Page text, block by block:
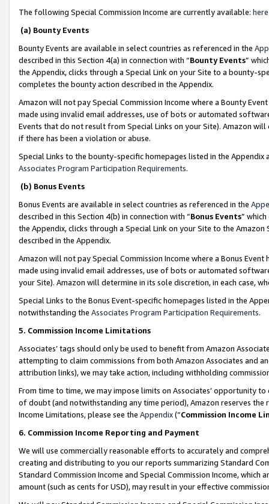
The following Special Commission Income are currently available: here
(a) Bounty Events
Bounty Events are available in select countries as referenced in the
described in this Section 4(a) in connection with “Bounty Events”
the Appendix, clicks through a Special Link on your Site to a bounty-
completes the bounty action described in the Appendix.
Amazon will not pay Special Commission Income where a Bounty
made using invalid email addresses, use of bots or automated
Events that do not result from Special Links on your Site). Amazon
if there has been a violation or abuse.
Special Links to the bounty-specific homepages listed in the
Associates Program Participation Requirements.
(b) Bonus Events
Bonus Events are available in select countries as referenced in the
described in this Section 4(b) in connection with “Bonus Events”
the Appendix, clicks through a Special Link on your Site to the
described in the Appendix.
Amazon will not pay Special Commission Income where a Bonus
made using invalid email addresses, use of bots or automated
your Site). Amazon will determine in its sole discretion, in each case,
Special Links to the Bonus Event-specific homepages listed in the
notwithstanding the Associates Program Participation Requirements.
5. Commission Income Limitations
Associates’ tags should only be used to benefit from Amazon
attempting to claim commissions from both Amazon Associates and
attribution links), we may take action, including withholding
From time to time, we may impose limits on Associates’ opportunity
of doubt (and notwithstanding any time period), Amazon reserves
Income Limitations, please see the Appendix(“Commission Income
6. Commission Income Reporting and Payment
We will use commercially reasonable efforts to accurately and
creating and distributing to you our reports summarizing Standard
Standard Commission Income and Special Commission Income,
amount (such as cents for USD), may result in your effective